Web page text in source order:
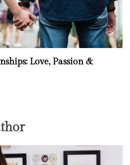
Love, Passion &